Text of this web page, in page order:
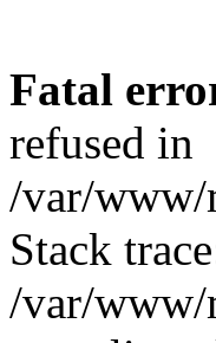
Fatal
refused in
/var/www/
Stack
/var/www/